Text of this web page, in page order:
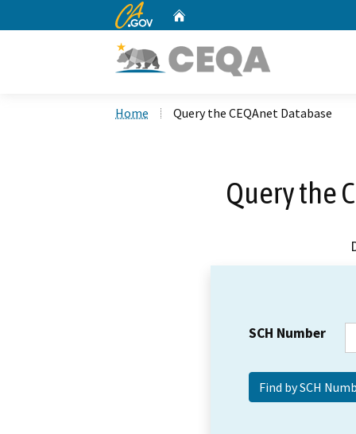
CA.gov
Home Query the CEQAnet Database
Query the
SCH Number